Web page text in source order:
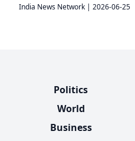
India News Network | 2026-06-25
Politics
World
Business